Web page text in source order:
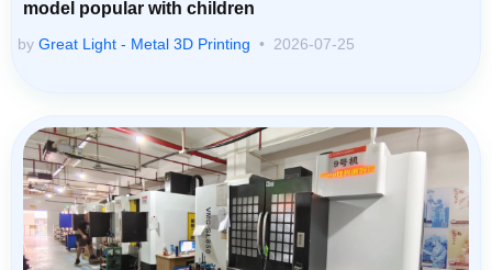
model popular with children
by Great Light - Metal 3D Printing 2026-07-25